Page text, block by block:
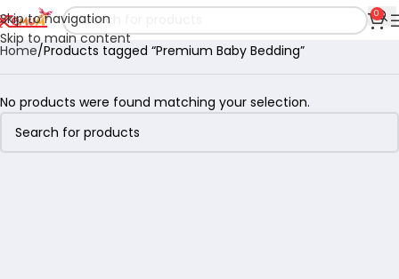
Skip to navigation
Skip to main content
0
Home Products tagged “Premium Baby Bedding”
No products were found matching your selection.